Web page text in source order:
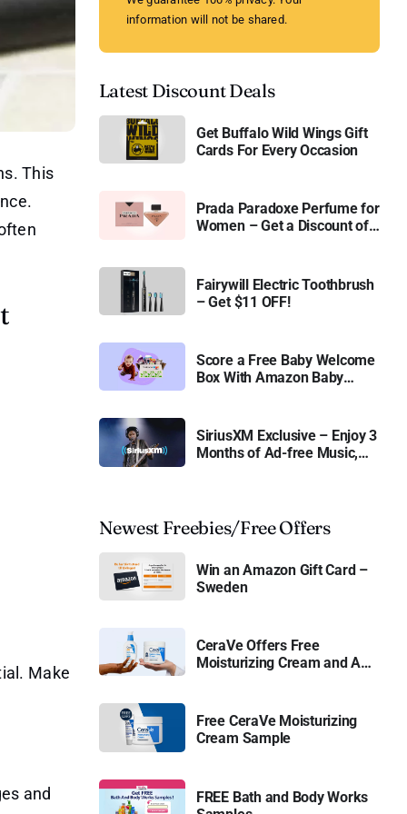
This
Make
and
information will not be shared.
Latest Discount Deals
Get Buffalo Wild Wings Gift
Cards For Every Occasion
Prada Paradoxe Perfume for
Women – Get a Discount of
Fairywill Electric Toothbrush
– Get $11 OFF!
Score a Free Baby Welcome
Box With Amazon Baby
SiriusXM Exclusive – Enjoy 3
Months of Ad-free Music,
Newest Freebies/Free Offers
Win an Amazon Gift Card –
Sweden
CeraVe Offers Free
Moisturizing Cream and AM
Free CeraVe Moisturizing
Cream Sample
FREE Bath and Body Works